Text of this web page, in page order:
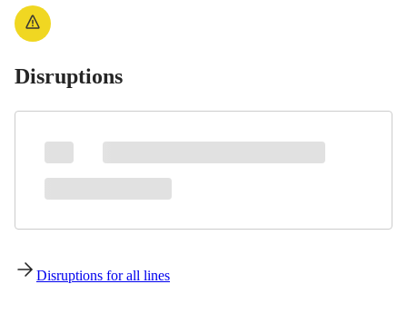
Disruptions
Disruptions for all lines